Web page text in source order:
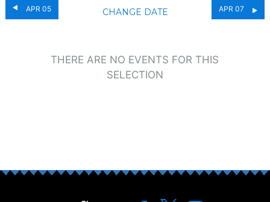
APR 05 CHANGE DATE APR 07
THERE ARE NO EVENTS FOR THIS
SELECTION